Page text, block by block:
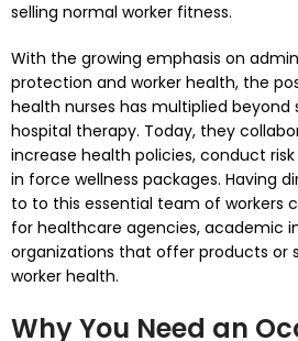
selling normal worker fitness.
With the growing emphasis on
protection and worker health, the
health nurses has multiplied beyond
hospital therapy. Today, they
increase health policies, conduct
in force wellness packages. Having
to to this essential team of workers
for healthcare agencies, academic
organizations that offer products or
worker health.
Why You Need an